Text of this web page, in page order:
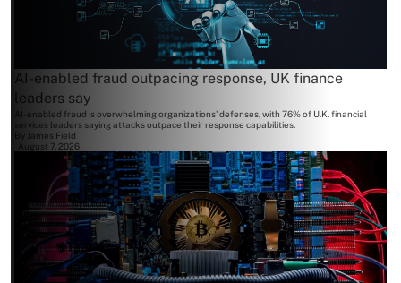
AI-enabled fraud outpacing response, UK finance
leaders say
AI-enabled fraud is overwhelming organizations' defenses, with 76% of U.K. financial
services leaders saying attacks outpace their response capabilities.
James Field
August 7, 2026